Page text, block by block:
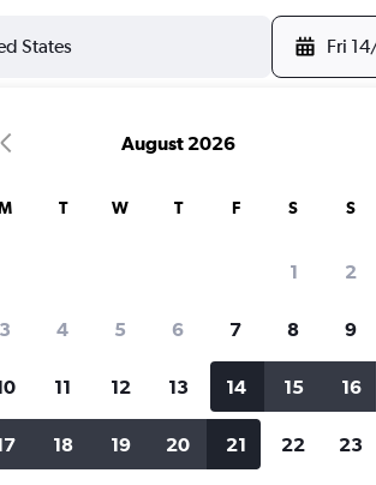
Fri
users search for rental
deal?Get notifiedwhen
Filter by rental
more.
August 2026
T W T F S S
1 2
3 4 5 6 7 8 9
11 12 13 14 15 16
18 19 20 21 22 23